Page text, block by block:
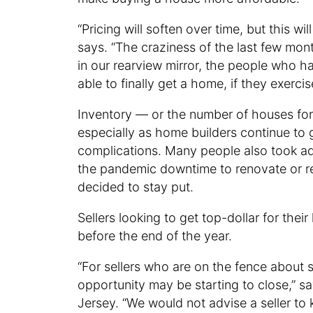
“Pricing will soften over time, but this
says. “The craziness of the last few
in our rearview mirror, the people who
able to finally get a home, if they
Inventory — or the number of houses
especially as home builders continue
complications. Many people also took
the pandemic downtime to renovate or
decided to stay put.
Sellers looking to get top-dollar for
before the end of the year.
“For sellers who are on the fence
opportunity may be starting to close,”
Jersey. “We would not advise a seller